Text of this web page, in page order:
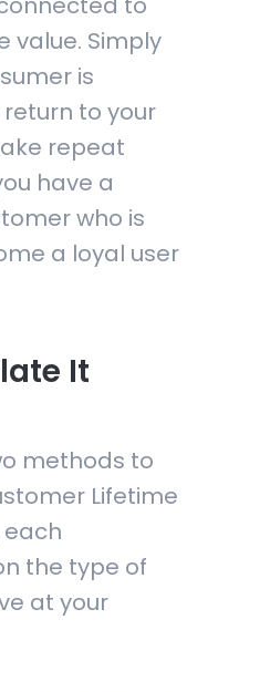
value. Simply
is
to your
repeat
have a
who is
a loyal user
It
methods to
Lifetime
each
the type of
at your